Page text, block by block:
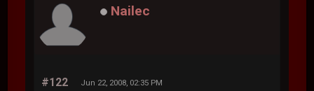
Nailec
#122 Jun 22, 2008, 02:35 PM